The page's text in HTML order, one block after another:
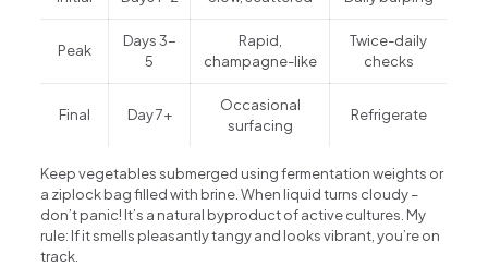
Peak
Days 3-
5
Rapid,
champagne-like
Twice-daily
checks
Final Day 7+
Occasional
surfacing
Refrigerate
Keep vegetables submerged using fermentation weights or
a ziplock bag filled with brine. When liquid turns cloudy –
don’t panic! It’s a natural byproduct of active cultures. My
rule: If it smells pleasantly tangy and looks vibrant, you’re on
track.